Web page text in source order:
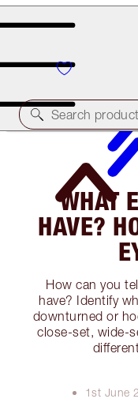
Free Bronzing
Search
WHAT
HAVE?
How can you
have? Identify
downturned or
close-set, wide-
1st June